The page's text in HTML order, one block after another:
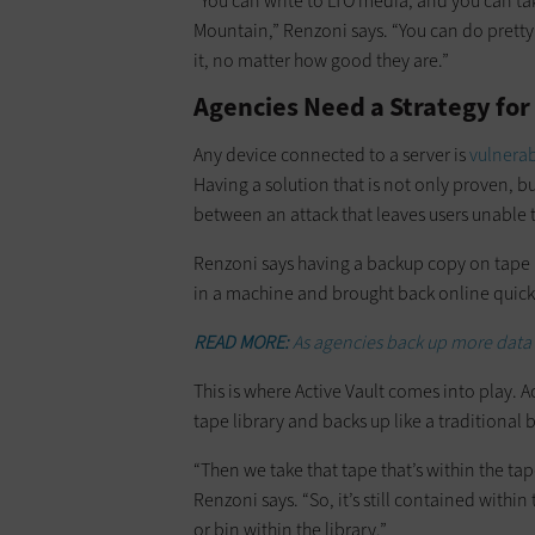
Mountain,” Renzoni says. “You can do
it, no matter how good they are.”
Agencies Need a Strategy
Any device connected to a server is
Having a solution that is not only proven,
between an attack that leaves users
Renzoni says having a backup copy on
in a machine and brought back online
READ MORE:As agencies back up more
This is where Active Vault comes into
tape library and backs up like a traditional
“Then we take that tape that’s within the
Renzoni says. “So, it’s still contained
or bin within the library.”